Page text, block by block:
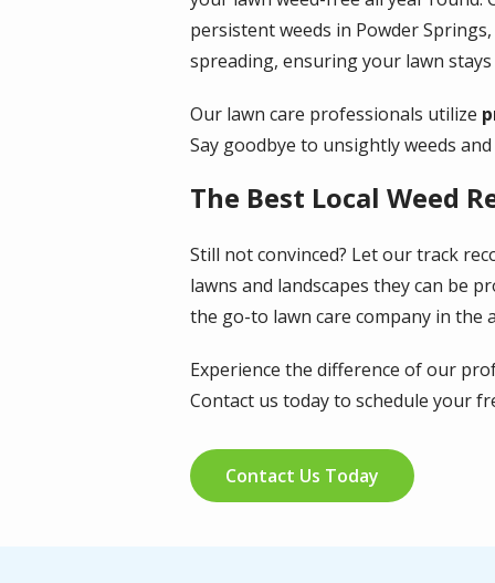
persistent weeds in Powder
spreading, ensuring your lawn
Our lawn care professionals utilize
Say goodbye to unsightly weeds
The Best Local Weed
Still not convinced? Let our track
lawns and landscapes they can be
the go-to lawn care company in the
Experience the difference of our
Contact us today to schedule your
Contact Us Today